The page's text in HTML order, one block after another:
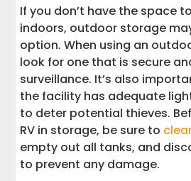
If you don’t have the space
indoors, outdoor storage
option. When using an
look for one that is secure
surveillance. It’s also
the facility has adequate
to deter potential thieves.
RV in storage, be sure to
empty out all tanks, and
to prevent any damage.